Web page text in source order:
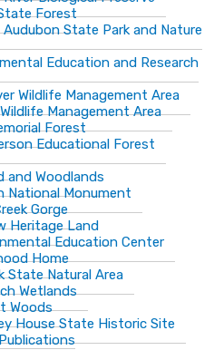
Forest
State Park and Nature
Education and Research
Wildlife Management Area
Management Area
Forest
Educational Forest
and Woodlands
National Monument
Gorge
Heritage Land
Education Center
Home
State Natural Area
Wetlands
Woods
House State Historic Site